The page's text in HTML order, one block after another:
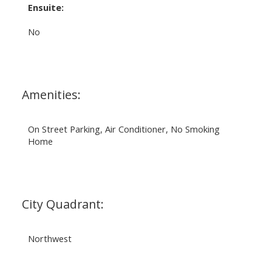
Ensuite:
No
Amenities:
On Street Parking, Air Conditioner, No Smoking
Home
City Quadrant:
Northwest